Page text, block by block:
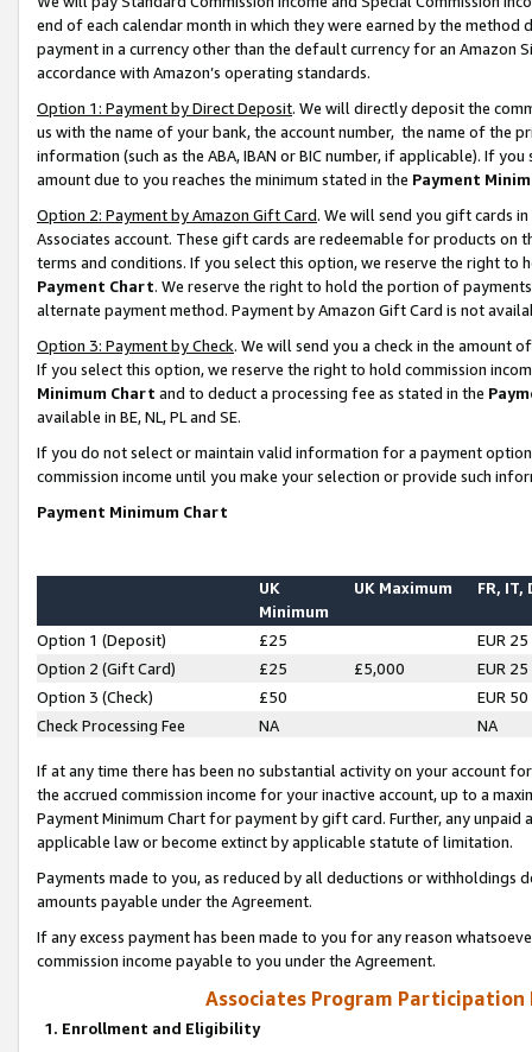
end of each calendar month in which they were earned by the
payment in a currency other than the default currency for an Amazon
accordance with Amazon’s operating standards.
Option 1: Payment by Direct Deposit. We will directly deposit the
us with the name of your bank, the account number, the name of the
information (such as the ABA, IBAN or BIC number, if applicable). If
amount due to you reaches the minimum stated in the Payment
Option 2: Payment by Amazon Gift Card. We will send you gift cards
Associates account. These gift cards are redeemable for products on
terms and conditions. If you select this option, we reserve the right to
Payment Chart. We reserve the right to hold the portion of
alternate payment method. Payment by Amazon Gift Card is not
Option 3: Payment by Check. We will send you a check in the amount
If you select this option, we reserve the right to hold commission
Minimum Chart and to deduct a processing fee as stated in the
available in BE, NL, PL and SE.
If you do not select or maintain valid information for a payment
commission income until you make your selection or provide such
Payment Minimum Chart
UK
Minimum
UK Maximum FR, IT,
Option 1 (Deposit) £25
EUR 25
Option 2 (Gift Card)
£25 £5,000
EUR 25
Option 3 (Check)
£50
EUR 50
Check Processing Fee
NA NA
If at any time there has been no substantial activity on your account
the accrued commission income for your inactive account, up to a
Payment Minimum Chart for payment by gift card. Further, any
applicable law or become extinct by applicable statute of limitation.
Payments made to you, as reduced by all deductions or
amounts payable under the Agreement.
If any excess payment has been made to you for any reason
commission income payable to you under the Agreement.
Associates Program Participation
1. Enrollment and Eligibility